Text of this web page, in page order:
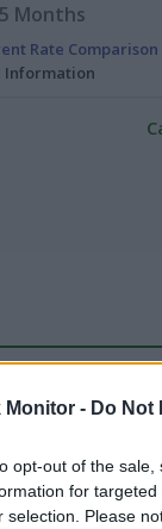
Monitor - Do Not
opt-out of the
for
selection. Please
Months
Rate Comparison
Information
just one of the